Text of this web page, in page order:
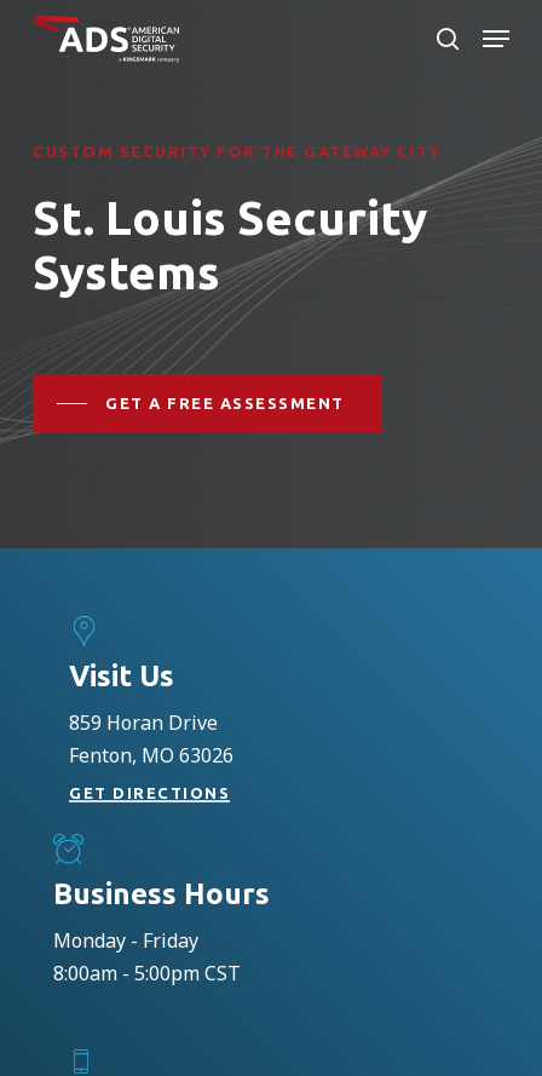
Skip
search
Menu
CUSTOM SECURITY FOR THE GATEWAY CITY
St. Louis Security
Systems
GET A FREE ASSESSMENT
Visit Us
859 Horan Drive
Fenton, MO 63026
GET DIRECTIONS
Business Hours
Monday - Friday
8:00am - 5:00pm CST